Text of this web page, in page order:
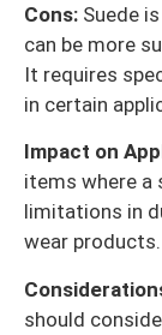
Cons: Suede
can be more
It requires
in certain
Impact on
items where
limitations in
wear products.
should